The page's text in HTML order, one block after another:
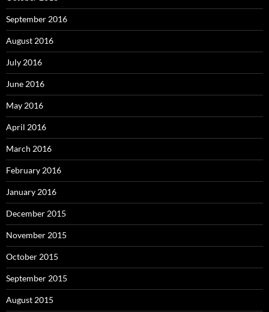
September 2016
August 2016
July 2016
June 2016
May 2016
April 2016
March 2016
February 2016
January 2016
December 2015
November 2015
October 2015
September 2015
August 2015